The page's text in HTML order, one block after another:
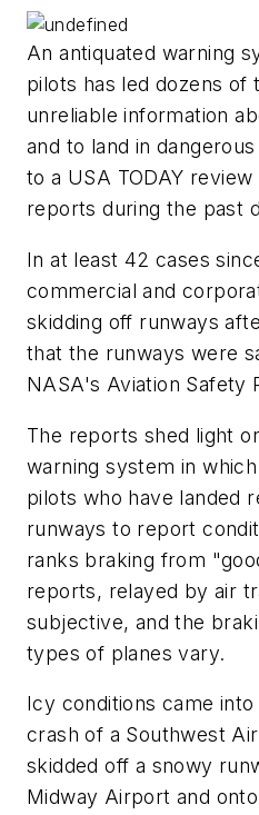
An antiquated warning
pilots has led dozens of
unreliable information
and to land in
to a USA TODAY
reports during the past
In at least 42 cases
commercial and
skidding off runways
that the runways were
NASA's Aviation Safety
The reports shed light
warning system in
pilots who have landed
runways to report
ranks braking from
reports, relayed by air
subjective, and the
types of planes vary.
Icy conditions came
crash of a Southwest
skidded off a snowy
Midway Airport and